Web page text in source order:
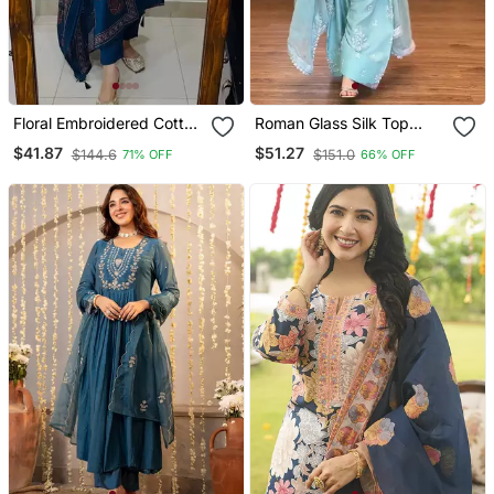
Floral Embroidered Cotton
V Neck Blue Kurta Trouser
& Dupatta Set
$41.87 $144.6 71% OFF
Roman Glass Silk Top
With Farshi Palazzo &
Organza Dupatta
$51.27 $151.0 66% OFF